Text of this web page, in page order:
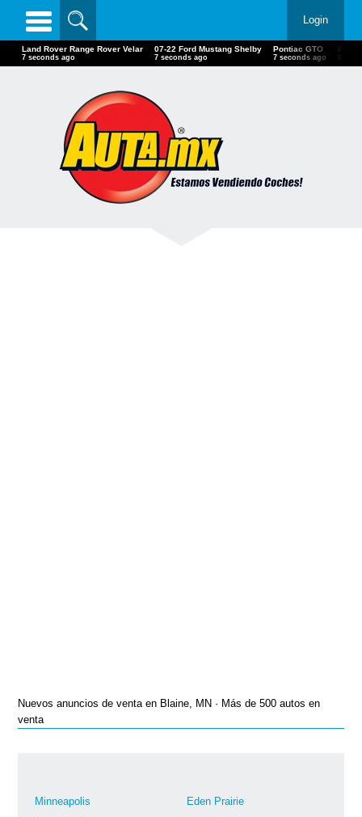
Login
Land Rover Range Rover Velar
9 seconds ago
07-22 Ford Mustang Shelby
9 seconds ago
Pontiac GTO
9 seconds ago
Nuevos anuncios de venta en Blaine, MN · Más de 500 autos en
venta
Minneapolis
Eden Prairie